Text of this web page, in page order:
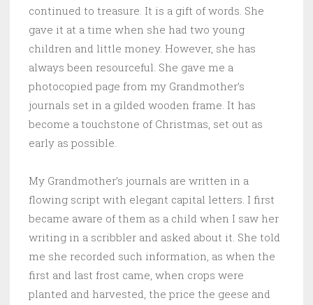
continued to treasure. It is a gift of words. She
gave it at a time when she had two young
children and little money. However, she has
always been resourceful. She gave me a
photocopied page from my Grandmother’s
journals set in a gilded wooden frame. It has
become a touchstone of Christmas, set out as
early as possible.
My Grandmother’s journals are written in a
flowing script with elegant capital letters. I first
became aware of them as a child when I saw her
writing in a scribbler and asked about it. She told
me she recorded such information, as when the
first and last frost came, when crops were
planted and harvested, the price the geese and